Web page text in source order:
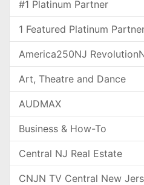
#1 Platinum Partner
1 Featured Platinum
America250NJ
Art, Theatre and Dance
AUDMAX
Business & How-To
Central NJ Real Estate
CNJN TV Central New